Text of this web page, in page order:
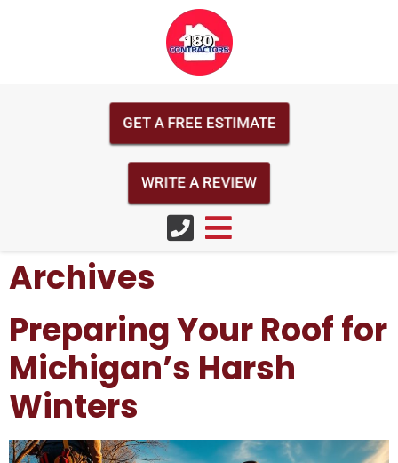
WRITE A REVIEW
GET A FREE ESTIMATE
Archives
Preparing Your Roof for
Michigan’s Harsh
Winters